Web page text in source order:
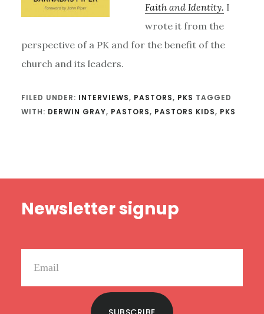
Faith and Identity. I
wrote it from the
perspective of a PK and for the benefit of the
church and its leaders.
FILED UNDER: INTERVIEWS, PASTORS, PKS TAGGED
WITH: DERWIN GRAY, PASTORS, PASTORS KIDS, PKS
Newsletter signup